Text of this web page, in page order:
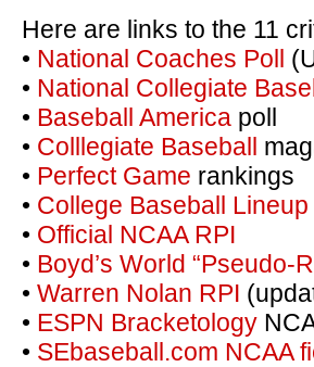
Here are links to the 11
• National Coaches Poll
• National Collegiate
• Baseball America poll
• Colllegiate Baseball
• Perfect Game rankings
• College Baseball Lineup
• Official NCAA RPI
• Boyd’s World “Pseudo-
• Warren Nolan RPI
• ESPN Bracketology
• SEbaseball.com NCAA